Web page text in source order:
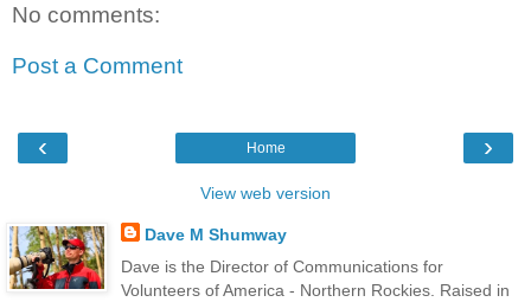
No comments:
Post a Comment
‹ ›
Home
View web version
Dave M Shumway
Dave is the Director of Communications for
Volunteers of America - Northern Rockies. Raised in